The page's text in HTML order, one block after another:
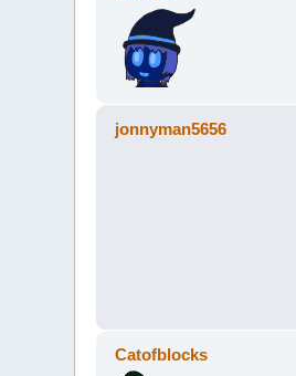
jonnyman5656
Catofblocks